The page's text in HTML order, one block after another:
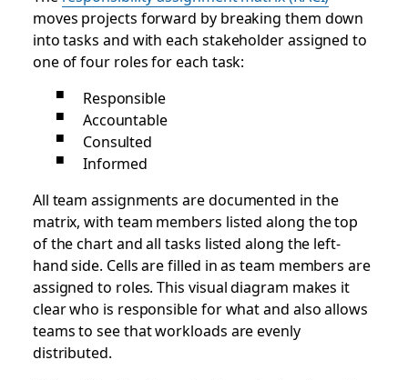
moves projects forward by breaking them down
into tasks and with each stakeholder assigned to
one of four roles for each task:
Responsible
Accountable
Consulted
Informed
All team assignments are documented in the
matrix, with team members listed along the top
of the chart and all tasks listed along the left-
hand side. Cells are filled in as team members are
assigned to roles. This visual diagram makes it
clear who is responsible for what and also allows
teams to see that workloads are evenly
distributed.